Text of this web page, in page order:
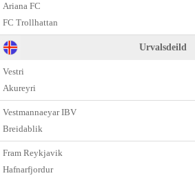
Ariana FC
FC Trollhattan
Urvalsdeild
Vestri
Akureyri
Vestmannaeyar IBV
Breidablik
Fram Reykjavik
Hafnarfjordur